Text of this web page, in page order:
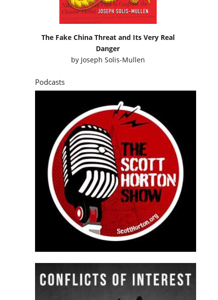
The Fake China Threat and Its Very Real
Danger
by Joseph Solis-Mullen
Podcasts